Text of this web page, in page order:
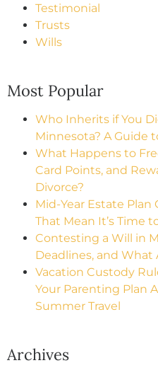
Testimonial
Trusts
Wills
Most Popular
Who Inherits if You
Minnesota? A Guide
What Happens to
Card Points, and
Divorce?
Mid-Year Estate Plan
That Mean It’s Time
Contesting a Will in
Deadlines, and
Vacation Custody
Your Parenting Plan
Summer Travel
Archives